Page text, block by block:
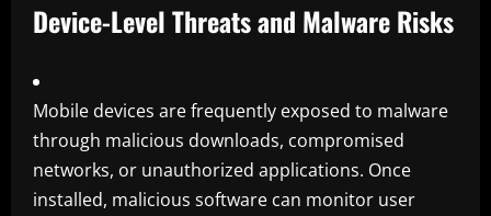
Device-Level Threats and Malware Risks
Mobile devices are frequently exposed to malware
through malicious downloads, compromised
networks, or unauthorized applications. Once
installed, malicious software can monitor user